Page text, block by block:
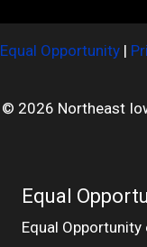
Equal Opportunity |
© 2026 Northeast
Equal
Equal